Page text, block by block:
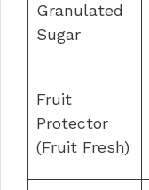
Granulated
Sugar
Fruit
Protector
(Fruit Fresh)